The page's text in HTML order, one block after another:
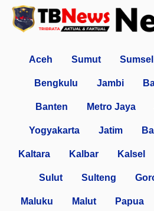
Aceh Sumut Sumsel
Bengkulu Jambi
Banten Metro Jaya
Yogyakarta Jatim
Kaltara Kalbar Kalsel
Sulut Sulteng
Maluku Malut Papua